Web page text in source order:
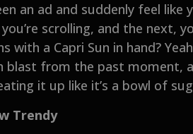
an ad and suddenly feel
scrolling, and the next,
with a Capri Sun in hand?
blast from the past moment,
it up like it’s a bowl of
Trendy